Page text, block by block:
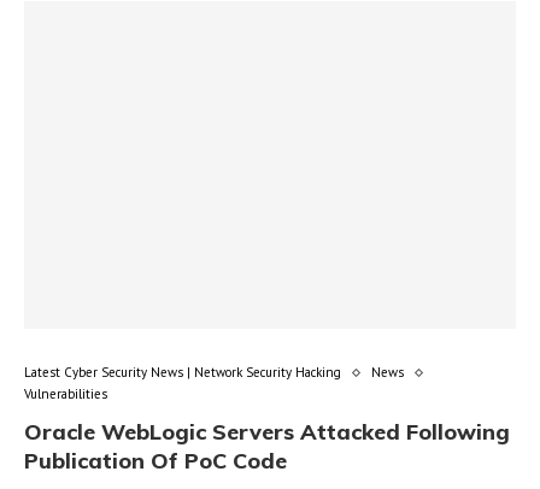
Latest Cyber Security News | Network Security Hacking
News
Vulnerabilities
Oracle WebLogic Servers Attacked Following
Publication Of PoC Code